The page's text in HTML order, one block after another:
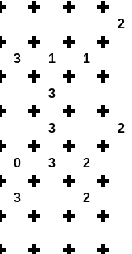
2
3 1 1
3
3 2
0 3 2
3 2